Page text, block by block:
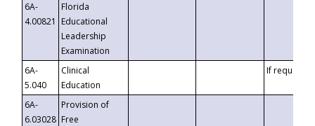
6A-
4.00821
Florida
Educational
Leadership
Examination
6A-
5.040
Clinical
Education
If requested
6A-
6.03028
Provision of
Free